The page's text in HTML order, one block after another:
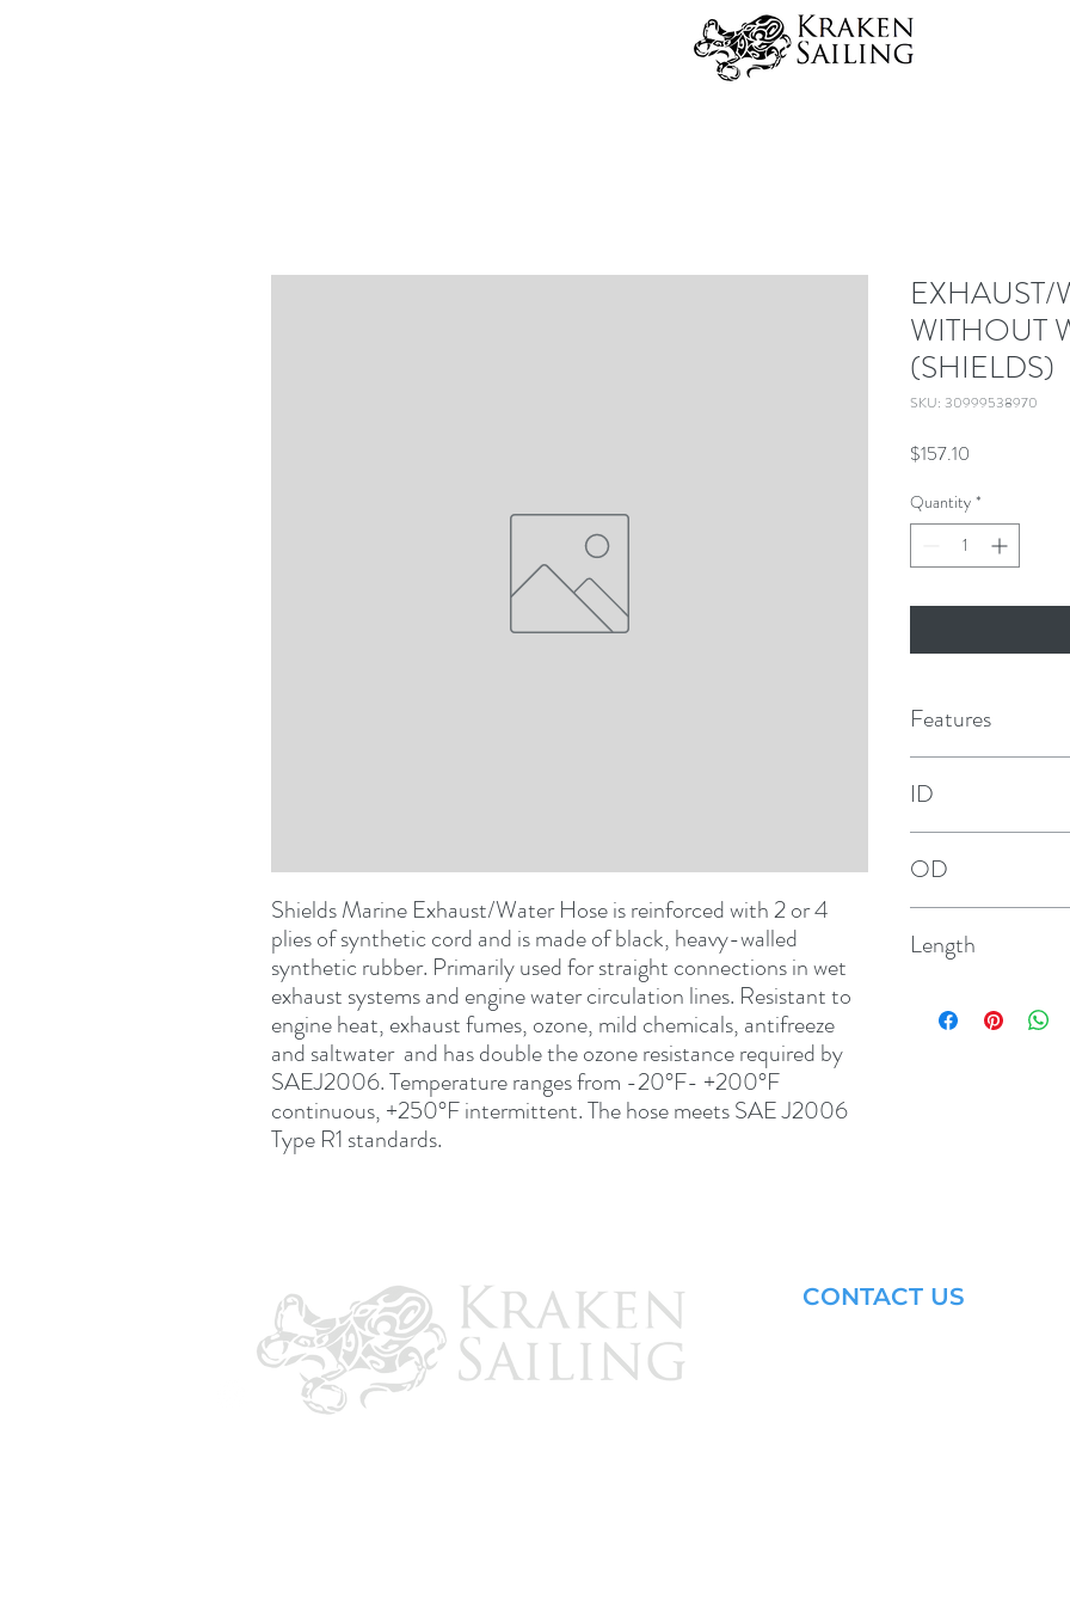
Shields Marine Exhaust/Water Hose is reinforced with 2 or 4
plies of synthetic cord and is made of black, heavy-walled
synthetic rubber. Primarily used for straight connections in wet
exhaust systems and engine water circulation lines. Resistant to
engine heat, exhaust fumes, ozone, mild chemicals, antifreeze
and saltwater  and has double the ozone resistance required by
SAEJ2006. Temperature ranges from -20°F- +200°F
continuous, +250°F intermittent. The hose meets SAE J2006
Type R1 standards.
EXHAUST/
WITHOUT
(SHIELDS)
SKU: 30999538970
$157.10
Quantity *
Features
ID
OD
Length
CONTACT US